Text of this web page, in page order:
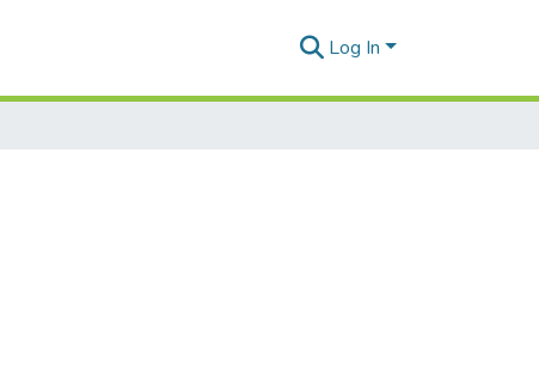
Log In